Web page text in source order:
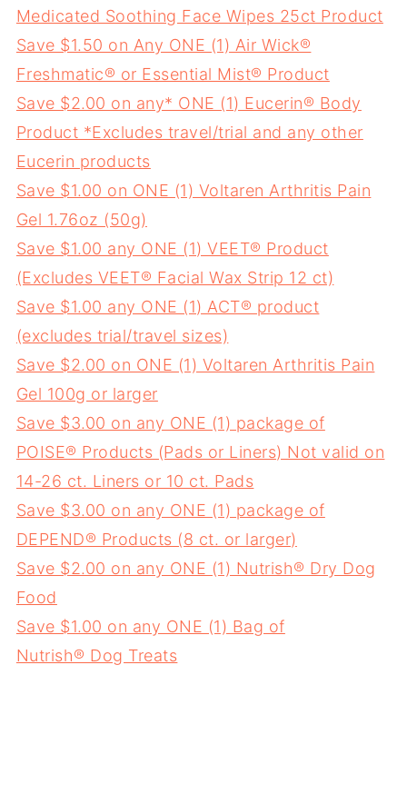
Medicated Soothing Face Wipes 25ct Product
Save $1.50 on Any ONE (1) Air Wick®
Freshmatic® or Essential Mist® Product
Save $2.00 on any* ONE (1) Eucerin® Body
Product *Excludes travel/trial and any other
Eucerin products
Save $1.00 on ONE (1) Voltaren Arthritis Pain
Gel 1.76oz (50g)
Save $1.00 any ONE (1) VEET® Product
(Excludes VEET® Facial Wax Strip 12 ct)
Save $1.00 any ONE (1) ACT® product
(excludes trial/travel sizes)
Save $2.00 on ONE (1) Voltaren Arthritis Pain
Gel 100g or larger
Save $3.00 on any ONE (1) package of
POISE® Products (Pads or Liners) Not valid on
14-26 ct. Liners or 10 ct. Pads
Save $3.00 on any ONE (1) package of
DEPEND® Products (8 ct. or larger)
Save $2.00 on any ONE (1) Nutrish® Dry Dog
Food
Save $1.00 on any ONE (1) Bag of
Nutrish® Dog Treats